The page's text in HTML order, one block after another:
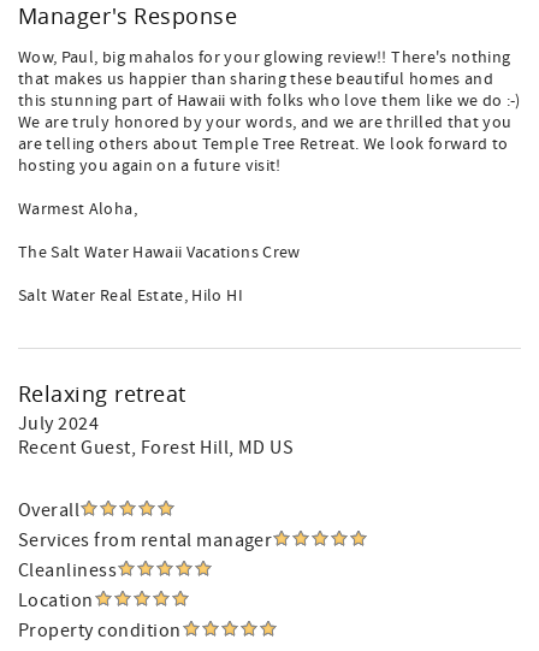
Manager's Response
Wow, Paul, big mahalos for your glowing review!! There's nothing
that makes us happier than sharing these beautiful homes and
this stunning part of Hawaii with folks who love them like we do :-)
We are truly honored by your words, and we are thrilled that you
are telling others about Temple Tree Retreat. We look forward to
hosting you again on a future visit!
Warmest Aloha,
The Salt Water Hawaii Vacations Crew
Salt Water Real Estate, Hilo HI
Relaxing retreat
July 2024
Recent Guest, Forest Hill, MD US
Overall
Services from rental manager
Cleanliness
Location
Property condition